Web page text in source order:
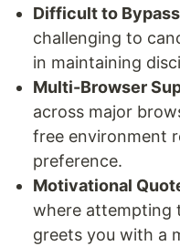
Difficult to Bypass
challenging to
in maintaining
Multi-Browser
across major
free environment
preference.
Motivational
where attempting
greets you with a